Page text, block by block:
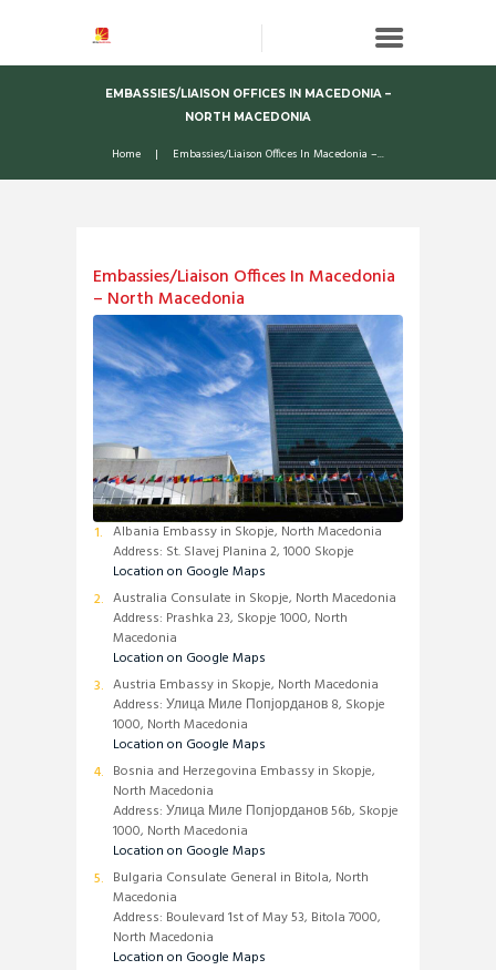
EMBASSIES/LIAISON OFFICES IN MACEDONIA –
NORTH MACEDONIA
Home Embassies/Liaison Offices In Macedonia –...
Embassies/Liaison Offices In Macedonia
– North Macedonia
Albania Embassy in Skopje, North Macedonia
Address: St. Slavej Planina 2, 1000 Skopje
Location on Google Maps
Australia Consulate in Skopje, North Macedonia
Address: Prashka 23, Skopje 1000, North
Macedonia
Location on Google Maps
Austria Embassy in Skopje, North Macedonia
Address: Улица Миле Попјорданов 8, Skopje
1000, North Macedonia
Location on Google Maps
Bosnia and Herzegovina Embassy in Skopje,
North Macedonia
Address: Улица Миле Попјорданов 56b, Skopje
1000, North Macedonia
Location on Google Maps
Bulgaria Consulate General in Bitola, North
Macedonia
Address: Boulevard 1st of May 53, Bitola 7000,
North Macedonia
Location on Google Maps